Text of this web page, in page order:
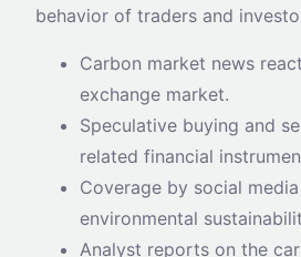
behavior of traders and
Carbon market news
exchange market.
Speculative buying and
related financial
Coverage by social
environmental
Analyst reports on the